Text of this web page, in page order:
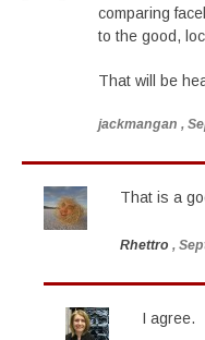
comparing
to the good,
That will be
jackmangan ,
That is a
Rhettro ,
I agree.